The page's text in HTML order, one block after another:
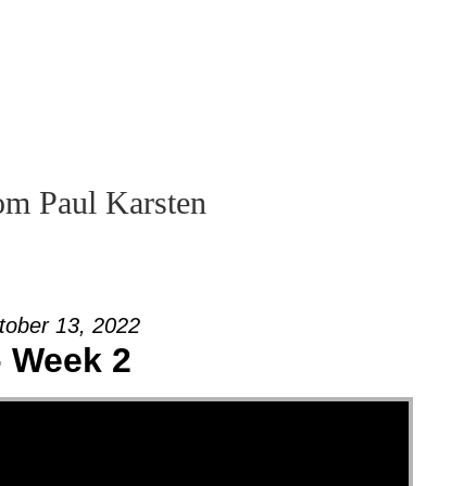
Paul Karsten
13, 2022
2